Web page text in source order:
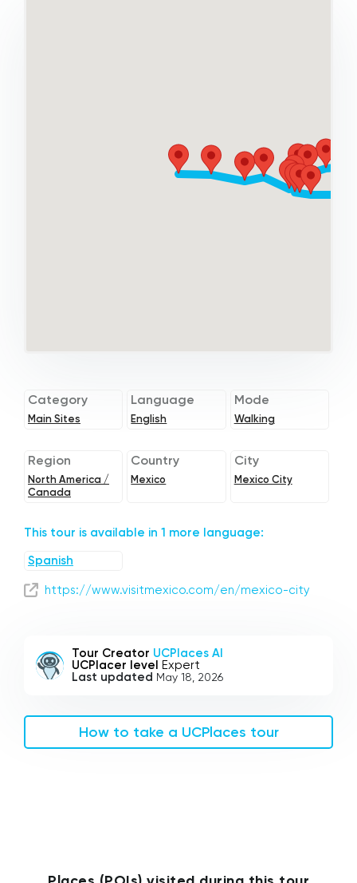
Category
Main Sites
Language
English
Mode
Walking
Region
North America /
Canada
Country
Mexico
City
Mexico City
This tour is available in 1 more language:
Spanish
https://www.visitmexico.com/en/mexico-city
Tour Creator UCPlaces AI
UCPlacer level Expert
Last updated May 18, 2026
How to take a UCPlaces tour